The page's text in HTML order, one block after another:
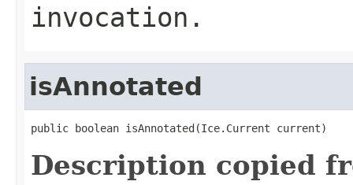
invocation.
isAnnotated
public boolean isAnnotated(Ice.Current current)
Description copied